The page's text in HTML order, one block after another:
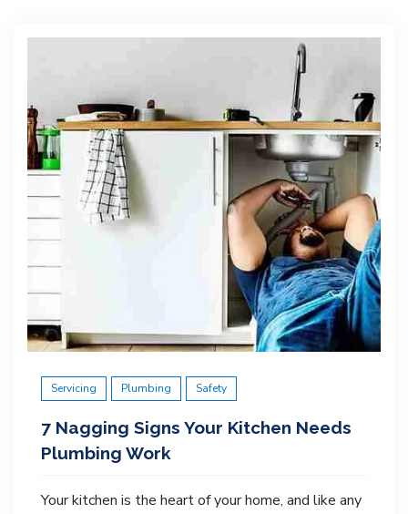
Servicing Plumbing Safety
7 Nagging Signs Your Kitchen Needs
Plumbing Work
Your kitchen is the heart of your home, and like any